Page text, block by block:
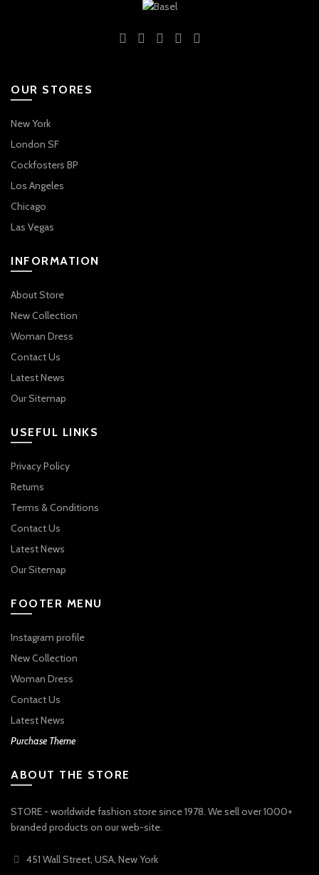
OUR STORES
New York
London SF
Cockfosters BP
Los Angeles
Chicago
Las Vegas
INFORMATION
About Store
New Collection
Woman Dress
Contact Us
Latest News
Our Sitemap
USEFUL LINKS
Privacy Policy
Returns
Terms & Conditions
Contact Us
Latest News
Our Sitemap
FOOTER MENU
Instagram profile
New Collection
Woman Dress
Contact Us
Latest News
Purchase Theme
ABOUT THE STORE
STORE - worldwide fashion store since 1978. We sell over 1000+
branded products on our web-site.
451 Wall Street, USA, New York